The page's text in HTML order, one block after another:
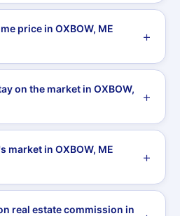
price in OXBOW, ME
on the market in OXBOW,
market in OXBOW, ME
real estate commission in